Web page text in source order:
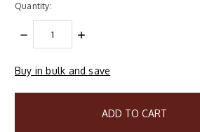
Quantity:
DECREASE
QUANTITY:
INCREASE
items
Buy in bulk and save